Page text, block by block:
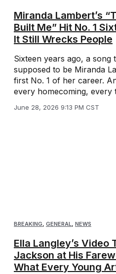
Miranda Lambert’s
Built Me” Hit No. 1
It Still Wrecks People
Sixteen years ago, a song
supposed to be Miranda
first No. 1 of her career.
every homecoming, every
June 28, 2026 9:13 PM CST
BREAKING, GENERAL, NEWS
Ella Langley’s Video
Jackson at His
What Every Young